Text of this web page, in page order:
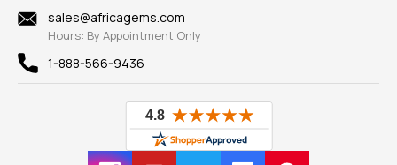
New
View All
sales@africagems.com
Hours: By Appointment Only
1-888-566-9436